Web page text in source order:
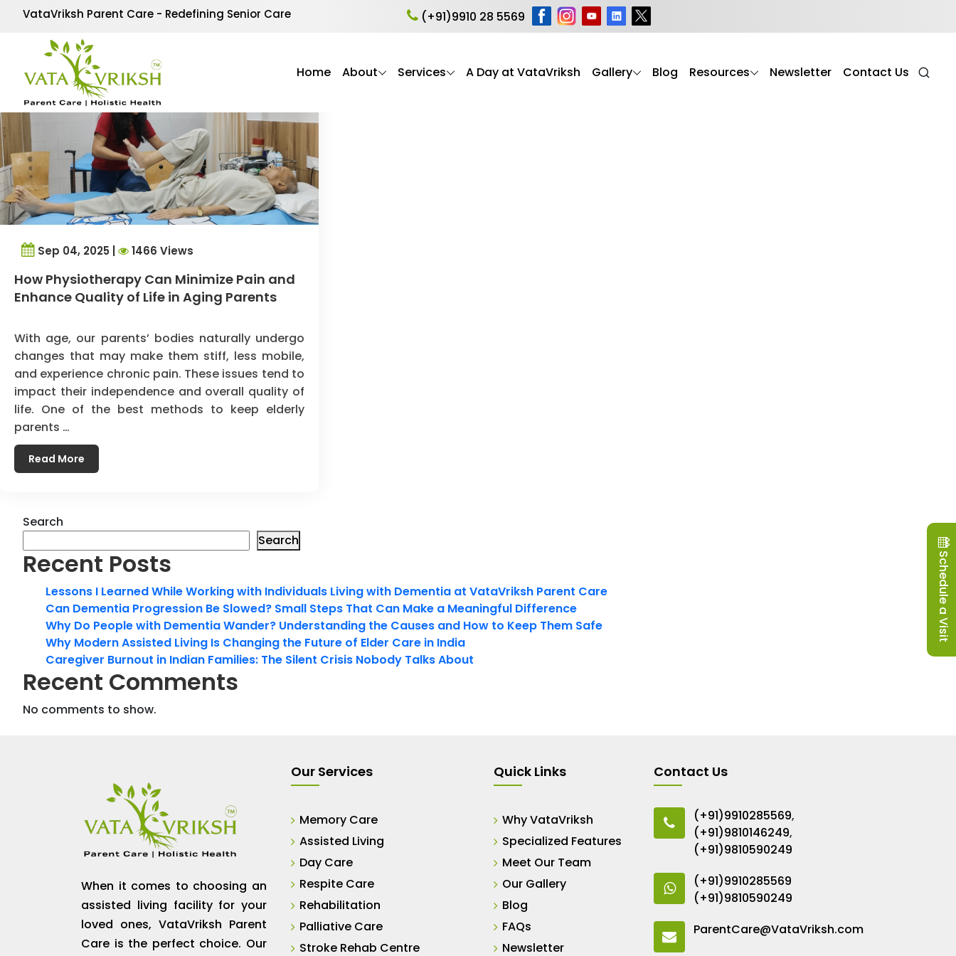
VataVriksh Parent Care - Redefining Senior Care (+91)9910 28 5569
Home About Services A Day at VataVriksh Gallery Blog Resources Newsletter Contact Us
Tag Archives:physiotherapy for elderly
Sep 04, 2025 | 1466 Views
How Physiotherapy Can Minimize Pain and
Enhance Quality of Life in Aging Parents
With age, our parents’ bodies naturally undergo
changes that may make them stiff, less mobile,
and experience chronic pain. These issues tend to
impact their independence and overall quality of
life. One of the best methods to keep elderly
parents …
Read More
Search
Search
Recent Posts
Lessons I Learned While Working with Individuals Living with Dementia at VataVriksh Parent Care
Can Dementia Progression Be Slowed? Small Steps That Can Make a Meaningful Difference
Why Do People with Dementia Wander? Understanding the Causes and How to Keep Them Safe
Why Modern Assisted Living Is Changing the Future of Elder Care in India
Caregiver Burnout in Indian Families: The Silent Crisis Nobody Talks About
Recent Comments
No comments to show.
When it comes to choosing an
assisted living facility for your
loved ones, VataVriksh Parent
Care is the perfect choice. Our
Our Services
Memory Care
Assisted Living
Day Care
Respite Care
Rehabilitation
Palliative Care
Stroke Rehab Centre
Quick Links
Why VataVriksh
Specialized Features
Meet Our Team
Our Gallery
Blog
FAQs
Newsletter
Contact Us
(+91)9910285569,
(+91)9810146249,
(+91)9810590249
(+91)9910285569
(+91)9810590249
ParentCare@VataVriksh.com
Schedule a Visit